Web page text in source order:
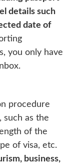
details such
date of
you only have
procedure
such as the
of the
of visa, etc.
business,